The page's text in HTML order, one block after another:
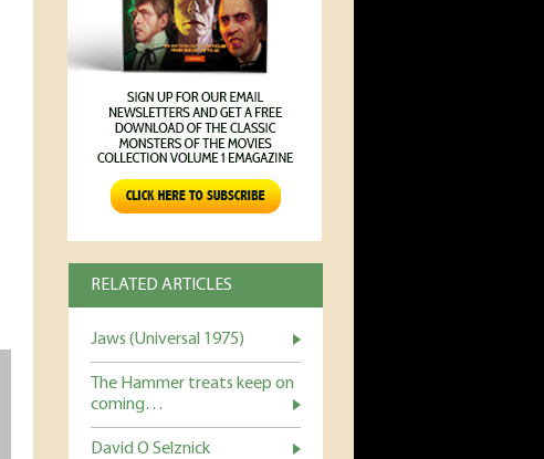
RELATED ARTICLES
Jaws (Universal 1975)
The Hammer treats keep on
coming…
David O Selznick